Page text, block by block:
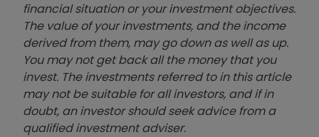
financial situation or your investment objectives.
The value of your investments, and the income
derived from them, may go down as well as up.
You may not get back all the money that you
invest. The investments referred to in this article
may not be suitable for all investors, and if in
doubt, an investor should seek advice from a
qualified investment adviser.